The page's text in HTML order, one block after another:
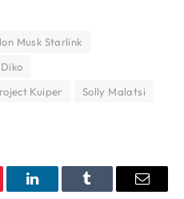
Musk Starlink
Kuiper
Solly Malatsi
LinkedInTumblr Email